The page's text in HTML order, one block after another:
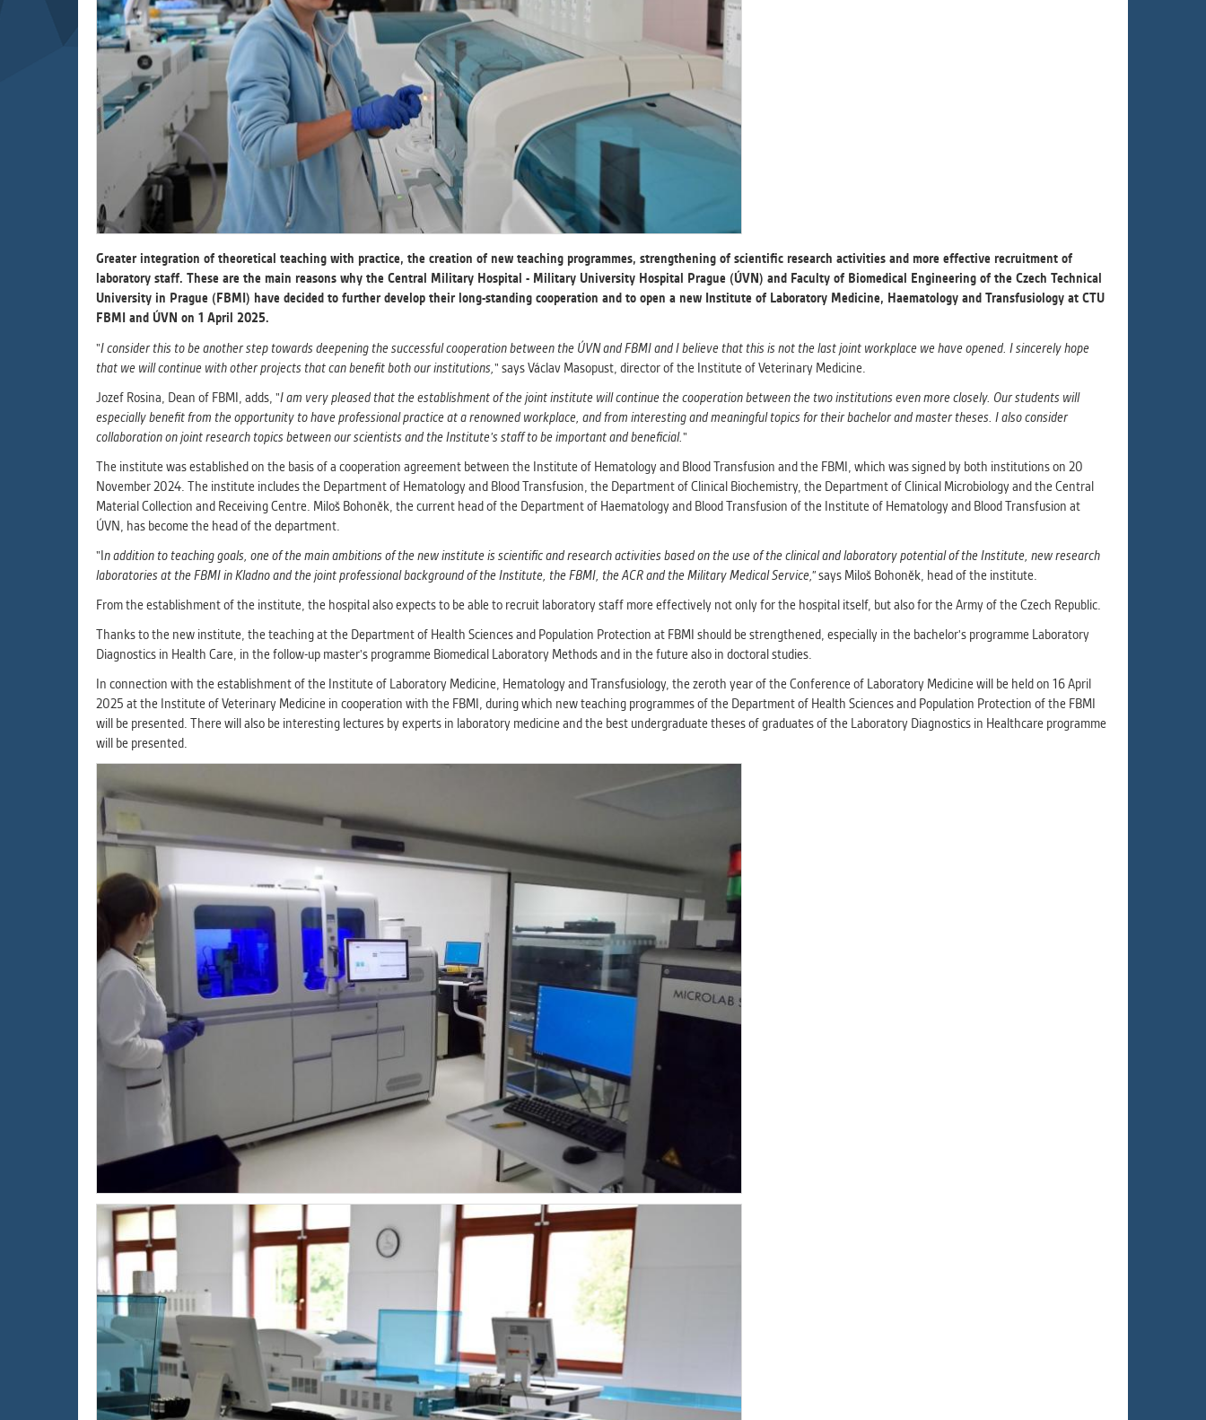
Used for gathering anonymized statistical data helping us to make our
applications better. These are typically cookies set by third party systems
we use for this purpose.
MARKETING
Used to display correct content according to your personal preferences.
These are typically cookies set by third party systems we use for user
behavior analysis.
UNCLASSIFIED
clear and have all cookies we use assigned to one of the categories above.
Greater integration of theoretical teaching with practice, the creation of new teaching programmes, strengthening of scientific research activities and more effective recruitment of
laboratory staff. These are the main reasons why the Central Military Hospital - Military University Hospital Prague (ÚVN) and Faculty of Biomedical Engineering of the Czech Technical
University in Prague (FBMI) have decided to further develop their long-standing cooperation and to open a new Institute of Laboratory Medicine, Haematology and Transfusiology at CTU
FBMI and ÚVN on 1 April 2025.
"I consider this to be another step towards deepening the successful cooperation between the ÚVN and FBMI and I believe that this is not the last joint workplace we have opened. I sincerely hope
that we will continue with other projects that can benefit both our institutions," says Václav Masopust, director of the Institute of Veterinary Medicine.
Jozef Rosina, Dean of FBMI, adds, "I am very pleased that the establishment of the joint institute will continue the cooperation between the two institutions even more closely. Our students will
especially benefit from the opportunity to have professional practice at a renowned workplace, and from interesting and meaningful topics for their bachelor and master theses. I also consider
collaboration on joint research topics between our scientists and the Institute's staff to be important and beneficial."
The institute was established on the basis of a cooperation agreement between the Institute of Hematology and Blood Transfusion and the FBMI, which was signed by both institutions on 20
November 2024. The institute includes the Department of Hematology and Blood Transfusion, the Department of Clinical Biochemistry, the Department of Clinical Microbiology and the Central
Material Collection and Receiving Centre. Miloš Bohoněk, the current head of the Department of Haematology and Blood Transfusion of the Institute of Hematology and Blood Transfusion at
ÚVN, has become the head of the department.
"In addition to teaching goals, one of the main ambitions of the new institute is scientific and research activities based on the use of the clinical and laboratory potential of the Institute, new research
laboratories at the FBMI in Kladno and the joint professional background of the Institute, the FBMI, the ACR and the Military Medical Service,"says Miloš Bohoněk, head of the institute.
From the establishment of the institute, the hospital also expects to be able to recruit laboratory staff more effectively not only for the hospital itself, but also for the Army of the Czech Republic.
Thanks to the new institute, the teaching at the Department of Health Sciences and Population Protection at FBMI should be strengthened, especially in the bachelor's programme Laboratory
Diagnostics in Health Care, in the follow-up master's programme Biomedical Laboratory Methods and in the future also in doctoral studies.
In connection with the establishment of the Institute of Laboratory Medicine, Hematology and Transfusiology, the zeroth year of the Conference of Laboratory Medicine will be held on 16 April
2025 at the Institute of Veterinary Medicine in cooperation with the FBMI, during which new teaching programmes of the Department of Health Sciences and Population Protection of the FBMI
will be presented. There will also be interesting lectures by experts in laboratory medicine and the best undergraduate theses of graduates of the Laboratory Diagnostics in Healthcare programme
will be presented.